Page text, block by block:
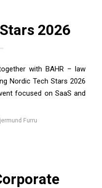
2026
with BAHR – law
Nordic Tech Stars 2026
focused on SaaS and
Furru